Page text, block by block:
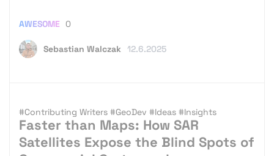
Sebastian Walczak 12.6.2025
AWESOME 0
#Contributing Writers #GeoDev #Ideas #Insights
Faster than Maps: How SAR
Satellites Expose the Blind Spots of